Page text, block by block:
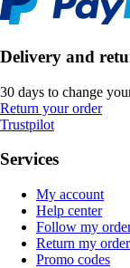
Delivery and
30 days to change
Return your order
Trustpilot
Services
My account
Help center
Follow my
Return my order
Promo codes